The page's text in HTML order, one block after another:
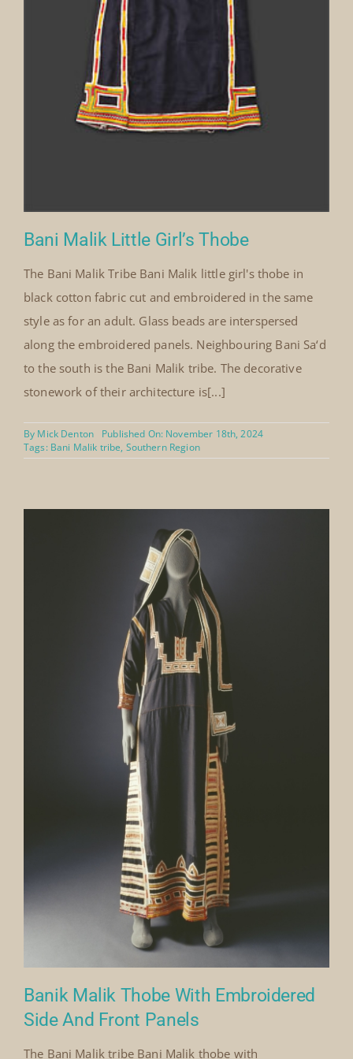
Bani Malik Little Girl’s Thobe
The Bani Malik Tribe Bani Malik little girl's thobe in
black cotton fabric cut and embroidered in the same
style as for an adult. Glass beads are interspersed
along the embroidered panels. Neighbouring Bani Sa‘d
to the south is the Bani Malik tribe. The decorative
stonework of their architecture is[...]
By Mick Denton
Published On: November 18th, 2024
Tags: Bani Malik tribe, Southern Region
Banik Malik Thobe With Embroidered
Side And Front Panels
The Bani Malik tribe Bani Malik thobe with